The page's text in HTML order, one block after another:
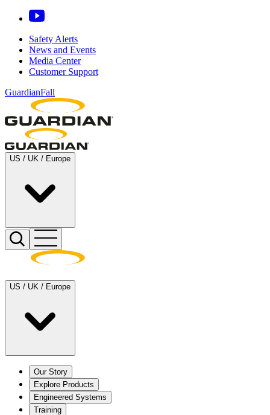
Safety Alerts
News and Events
Media Center
Customer Support
GuardianFall
US / UK / Europe
US / UK / Europe
Our Story
Explore Products
Engineered Systems
Training